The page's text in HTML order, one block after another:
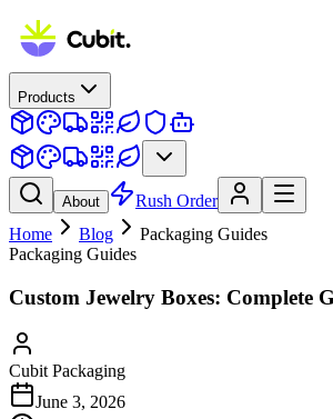
Products
About
Rush Order
Home
Blog
Packaging Guides
Packaging Guides
Custom Jewelry Boxes: Complete
Cubit Packaging
June 3, 2026